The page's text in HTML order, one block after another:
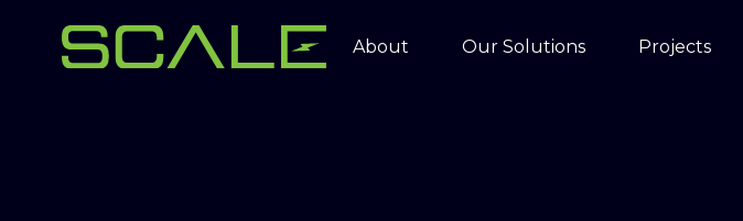
About Our Solutions Projects